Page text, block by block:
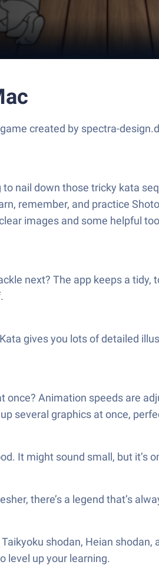
created by spectra-
nail down those tricky kata
remember, and practice
images and some helpful
next? The app keeps a
gives you lots of detailed
once? Animation speeds are
several graphics at once,
It might sound small, but it’s
there’s a legend that’s
shodan, Heian shodan,
level up your learning.